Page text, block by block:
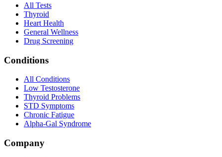
All Tests
Thyroid
Heart Health
General Wellness
Drug Screening
Conditions
All Conditions
Low Testosterone
Thyroid Problems
STD Symptoms
Chronic Fatigue
Alpha-Gal Syndrome
Company